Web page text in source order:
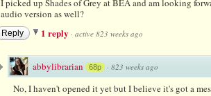
I picked up Shades of Grey at BEA and am looking
audio version as well?
Reply 1 reply · active 823 weeks ago
abbylibrarian 68p · 823 weeks ago
No, I haven't opened it yet but I believe it's got a